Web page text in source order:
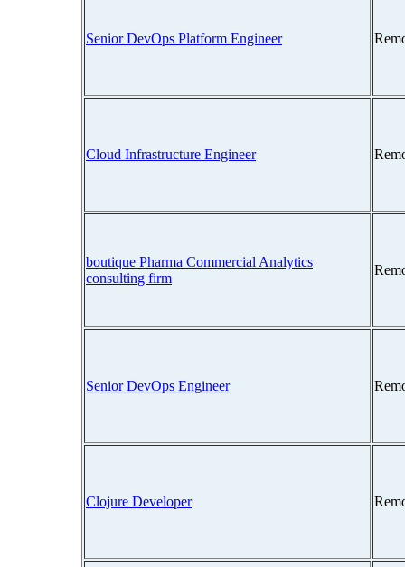
Senior DevOps Platform Engineer
Cloud Infrastructure Engineer
boutique Pharma Commercial Analytics
consulting firm
Senior DevOps Engineer
Clojure Developer